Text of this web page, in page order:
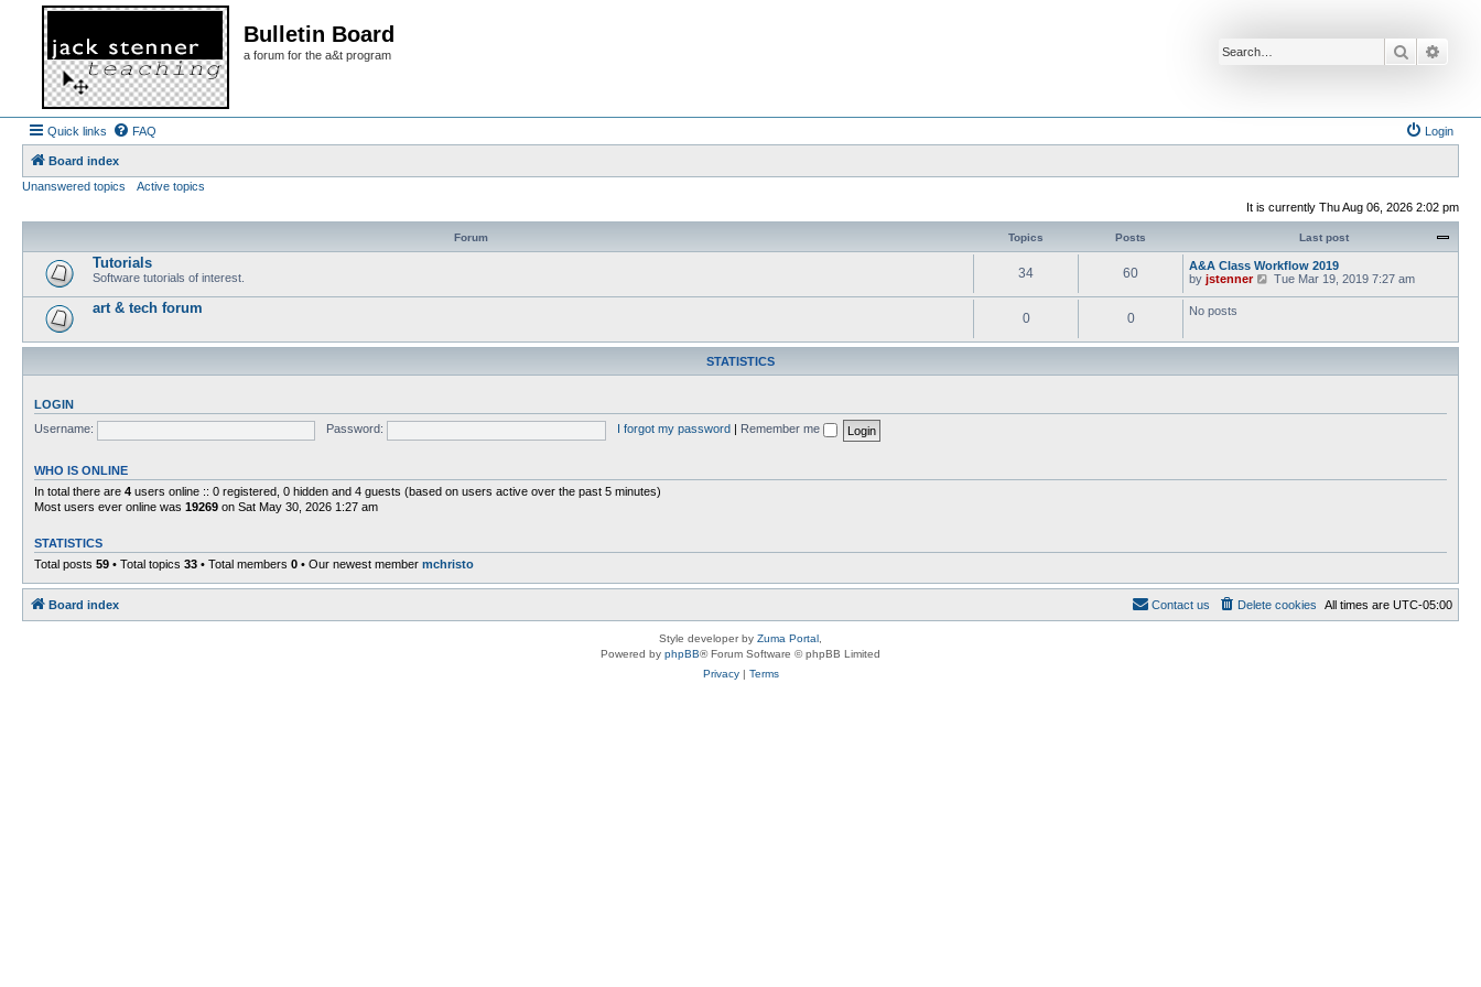
Bulletin Board
a forum for the a&t program Search
Quick links FAQ Login
Board index
Unanswered topics
Active topics
It is currently Thu Aug 06, 2026 2:02 pm
Forum Topics Posts Last post
Tutorials
Software tutorials of interest. 34 60
A&A Class Workflow 2019
by jstenner
V
h
Tue Mar 19, 2019 7:27 am
art & tech forum
0 0 No posts
STATISTICS
LOGIN
Username:
Password: I forgot my password Remember me
WHO IS ONLINE
In total there are 4 users online :: 0 registered, 0 hidden and 4 guests (based on users active over the past 5 minutes)
Most users ever online was 19269 on Sat May 30, 2026 1:27 am
STATISTICS
Total posts 59 • Total topics 33 • Total members 0 • Our newest member mchristo
Board index All times are UTC-05:00
Delete cookies
Contact us
Style developer by Zuma Portal
Powered by phpBB® Forum Software © phpBB Limited
Privacy| Terms